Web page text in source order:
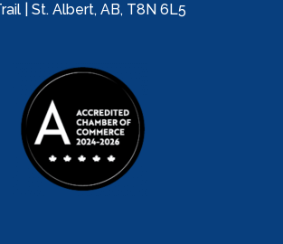
| St. Albert, AB, T8N 6L5